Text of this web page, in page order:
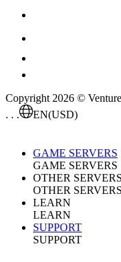
Copyright 2026 ©
. . .
EN(USD)
GAME SERVERS
GAME SERVERS
OTHER SERVERS
OTHER SERVERS
LEARN
LEARN
SUPPORT
SUPPORT